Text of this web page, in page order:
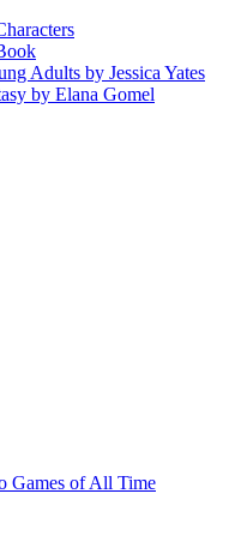
Adults by Jessica Yates
by Elana Gomel
Games of All Time